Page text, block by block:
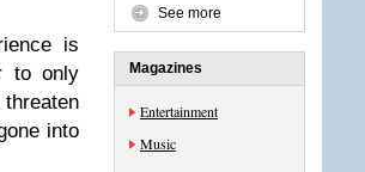
is
to only
into
See more
Magazines
Entertainment
Music